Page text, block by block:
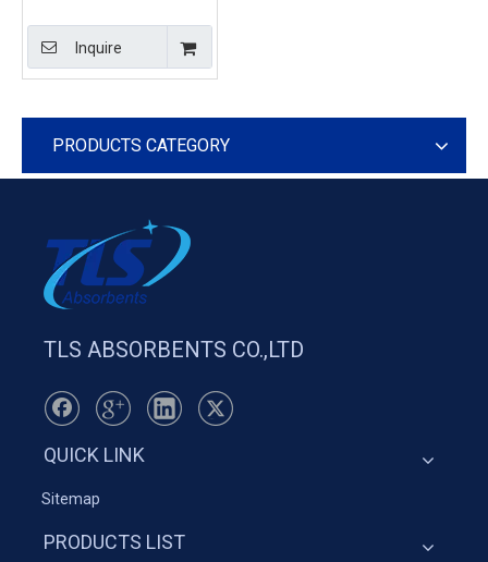
80cm*50m*8mm
Inquire
PRODUCTS CATEGORY
TLS ABSORBENTS CO.,LTD
QUICK LINK
Sitemap
PRODUCTS LIST